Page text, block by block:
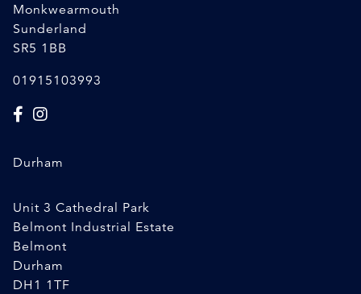
Monkwearmouth
Sunderland
SR5 1BB
01915103993
Durham
Unit 3 Cathedral Park
Belmont Industrial Estate
Belmont
Durham
DH1 1TF